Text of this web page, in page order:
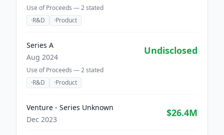
Use of Proceeds —2stated
·R&D ·Product
Series A
Aug 2024
Undisclosed
Use of Proceeds —2stated
·R&D ·Product
Venture - Series Unknown
Dec 2023
$26.4M